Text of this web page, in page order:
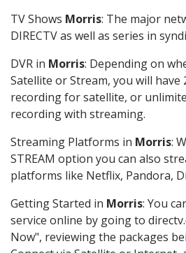
TV Shows Morris: The major
DIRECTV as well as series in
DVR in Morris: Depending on
Satellite or Stream, you will have
recording for satellite, or
recording with streaming.
Streaming Platforms in Morris:
STREAM option you can also
platforms like Netflix, Pandora,
Getting Started in Morris: You
service online by going to
Now", reviewing the packages